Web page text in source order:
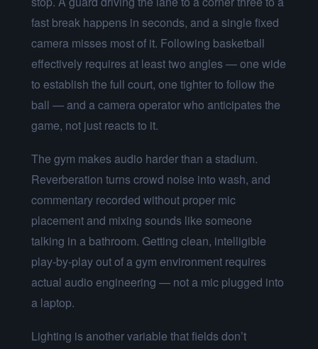
fast break happens in seconds, and a single fixed
camera misses most of it. Following basketball
effectively requires at least two angles — one wide
to establish the full court, one tighter to follow the
ball — and a camera operator who anticipates the
game, not just reacts to it.
The gym makes audio harder than a stadium.
Reverberation turns crowd noise into wash, and
commentary recorded without proper mic
placement and mixing sounds like someone
talking in a bathroom. Getting clean, intelligible
play-by-play out of a gym environment requires
actual audio engineering — not a mic plugged into
a laptop.
Lighting is another variable that fields don’t